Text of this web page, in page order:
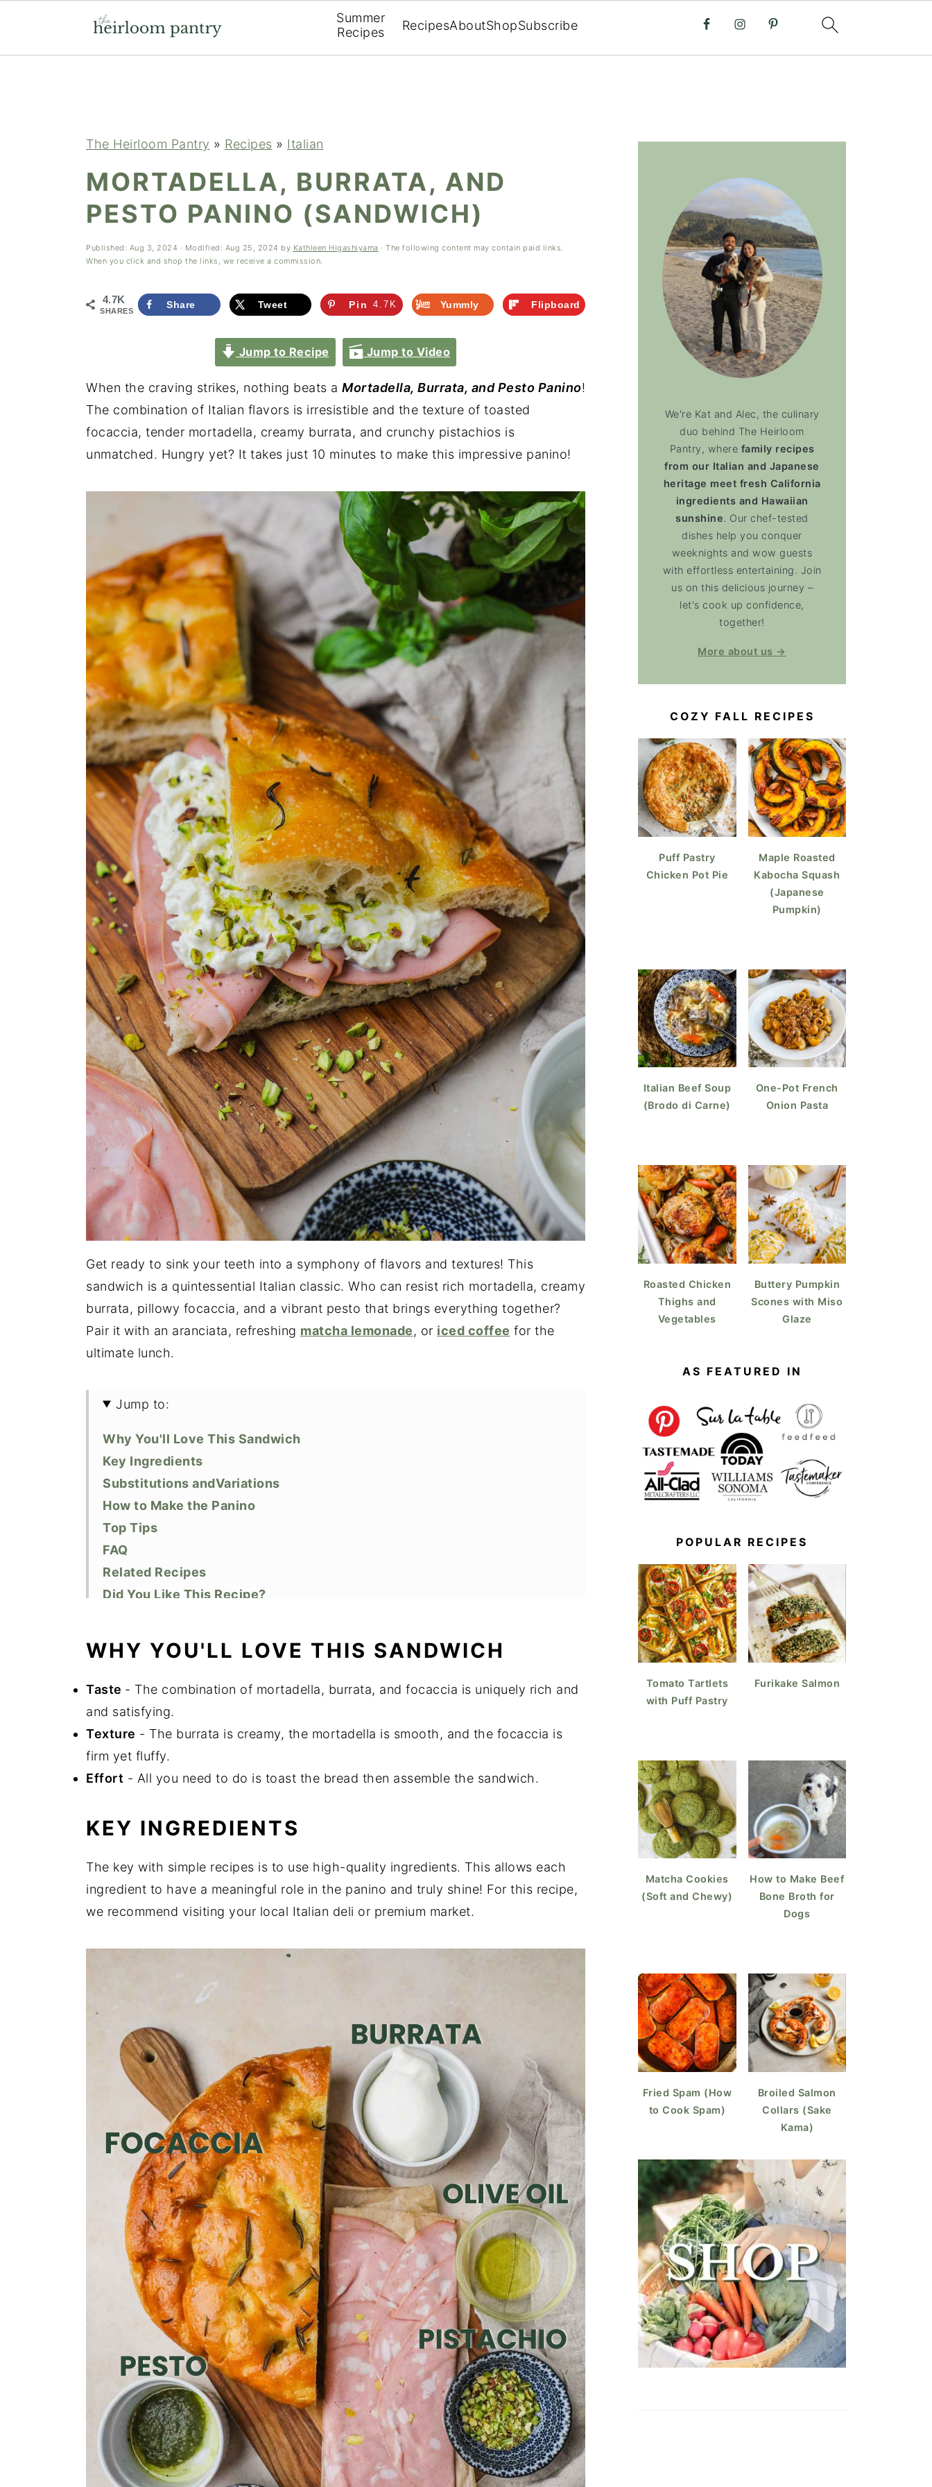
Summer
Recipes
RecipesAboutShopSubscribe
The Heirloom Pantry » Recipes » Italian
MORTADELLA, BURRATA, AND
PESTO PANINO (SANDWICH)
Published: Aug 3, 2024 · Modified: Aug 25, 2024 by Kathleen Higashiyama · The following content may contain paid links.
When you click and shop the links, we receive a commission.
4.7K
SHARES
Share Tweet Pin 4.7K Yummly Flipboard
Jump to Recipe Jump to Video
When the craving strikes, nothing beats a Mortadella, Burrata, and Pesto Panino!
The combination of Italian flavors is irresistible and the texture of toasted
focaccia, tender mortadella, creamy burrata, and crunchy pistachios is
unmatched. Hungry yet? It takes just 10 minutes to make this impressive panino!
Get ready to sink your teeth into a symphony of flavors and textures! This
sandwich is a quintessential Italian classic. Who can resist rich mortadella, creamy
burrata, pillowy focaccia, and a vibrant pesto that brings everything together?
Pair it with an aranciata, refreshing matcha lemonade, or iced coffee for the
ultimate lunch.
Jump to:
Why You'll Love This Sandwich
Key Ingredients
Substitutions andVariations
How to Make the Panino
Top Tips
FAQ
Related Recipes
Did You Like This Recipe?
Storage
WHY YOU'LL LOVE THIS SANDWICH
Taste - The combination of mortadella, burrata, and focaccia is uniquely rich and
and satisfying.
Texture - The burrata is creamy, the mortadella is smooth, and the focaccia is
firm yet fluffy.
Effort - All you need to do is toast the bread then assemble the sandwich.
KEY INGREDIENTS
The key with simple recipes is to use high-quality ingredients. This allows each
ingredient to have a meaningful role in the panino and truly shine! For this recipe,
we recommend visiting your local Italian deli or premium market.
We're Kat and Alec, the culinary
duo behind The Heirloom
Pantry, where family recipes
from our Italian and Japanese
heritage meet fresh California
ingredients and Hawaiian
sunshine. Our chef-tested
dishes help you conquer
weeknights and wow guests
with effortless entertaining. Join
us on this delicious journey –
let's cook up confidence,
together!
More about us →
COZY FALL RECIPES
Puff Pastry
Chicken Pot Pie
Maple Roasted
Kabocha Squash
(Japanese
Pumpkin)
Italian Beef Soup
(Brodo di Carne)
One-Pot French
Onion Pasta
Roasted Chicken
Thighs and
Vegetables
Buttery Pumpkin
Scones with Miso
Glaze
AS FEATURED IN
POPULAR RECIPES
Tomato Tartlets
with Puff Pastry
Furikake Salmon
Matcha Cookies
(Soft and Chewy)
How to Make Beef
Bone Broth for
Dogs
Fried Spam (How
to Cook Spam)
Broiled Salmon
Collars (Sake
Kama)